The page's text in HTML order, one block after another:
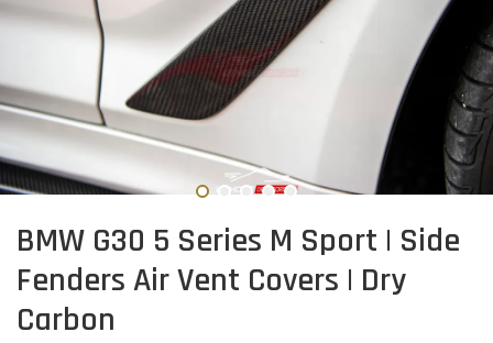
BMW G30 5 Series M Sport | Side
Fenders Air Vent Covers | Dry
Carbon